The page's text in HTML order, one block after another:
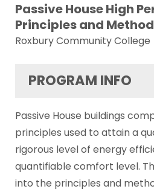
Passive House High
Principles and
Roxbury Community College
PROGRAM INFO
Passive House buildings
principles used to attain a
rigorous level of energy
quantifiable comfort level.
into the principles and